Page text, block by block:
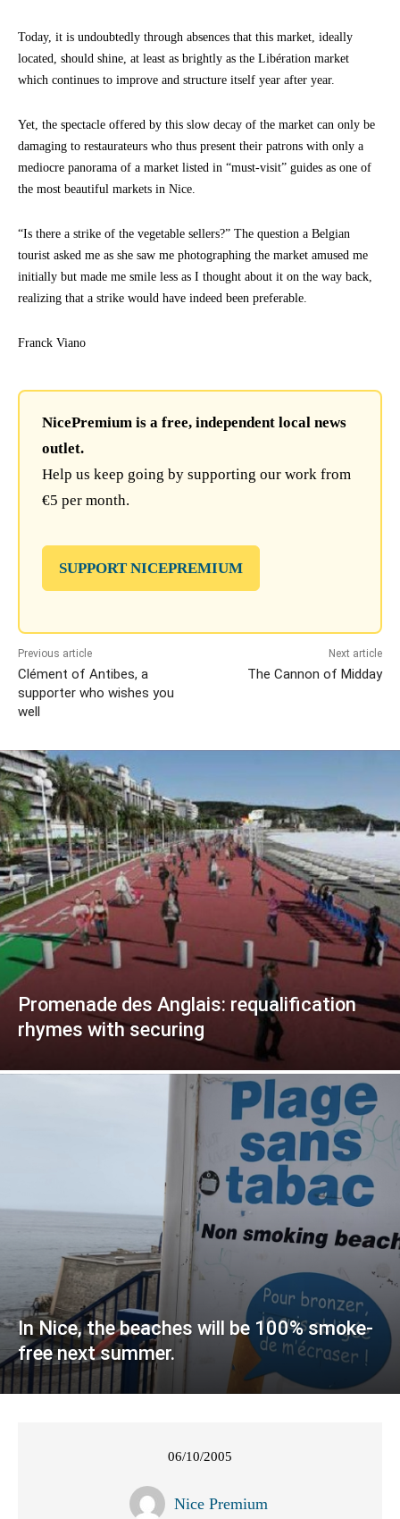
Today, it is undoubtedly through absences that this market, ideally
located, should shine, at least as brightly as the Libération market
which continues to improve and structure itself year after year.
Yet, the spectacle offered by this slow decay of the market can only be
damaging to restaurateurs who thus present their patrons with only a
mediocre panorama of a market listed in “must-visit” guides as one of
the most beautiful markets in Nice.
“Is there a strike of the vegetable sellers?” The question a Belgian
tourist asked me as she saw me photographing the market amused me
initially but made me smile less as I thought about it on the way back,
realizing that a strike would have indeed been preferable.
Franck Viano
NicePremium is a free, independent local news
outlet.
Help us keep going by supporting our work from
€5 per month.
SUPPORT NICEPREMIUM
Previous article
Clément of Antibes, a
supporter who wishes you
well
Next article
The Cannon of Midday
Promenade des Anglais: requalification
rhymes with securing
In Nice, the beaches will be 100% smoke-
free next summer.
06/10/2005
Nice Premium